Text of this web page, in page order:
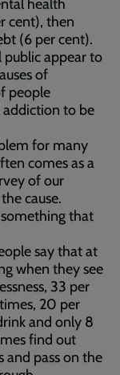
health
cent), then
(6 per cent).
public appear to
of
people
addiction to be
for many
comes as a
of our
cause.
that
say that at
when they see
33 per
20 per
and only 8
find out
and pass on the